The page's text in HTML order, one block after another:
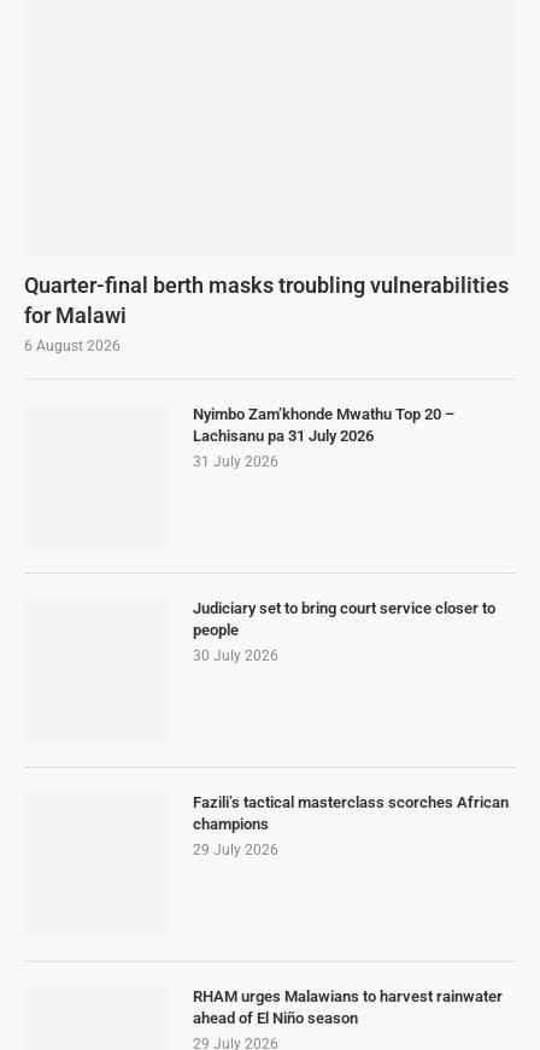
Quarter-final berth masks troubling vulnerabilities
for Malawi
6 August 2026
Nyimbo Zam’khonde Mwathu Top 20 –
Lachisanu pa 31 July 2026
31 July 2026
Judiciary set to bring court service closer to
people
30 July 2026
Fazili’s tactical masterclass scorches African
champions
29 July 2026
RHAM urges Malawians to harvest rainwater
ahead of El Niño season
29 July 2026